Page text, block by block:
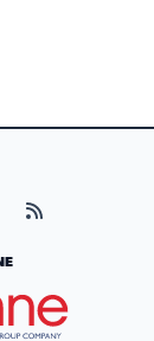
page (opens
page
Instagram
Visit our X page
Visit our